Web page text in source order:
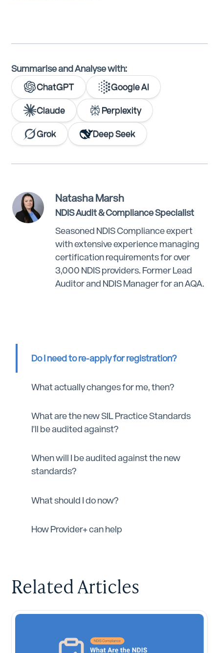
Summarise and Analyse with:
ChatGPT
Google AI
Claude Perplexity
Grok Deep Seek
Natasha Marsh
NDIS Audit & Compliance Specialist
Seasoned NDIS Compliance expert
with extensive experience managing
certification requirements for over
3,000 NDIS providers. Former Lead
Auditor and NDIS Manager for an AQA.
Do I need to re-apply for registration?
What actually changes for me, then?
What are the new SIL Practice Standards
I'll be audited against?
When will I be audited against the new
standards?
What should I do now?
How Provider+ can help
Related Articles